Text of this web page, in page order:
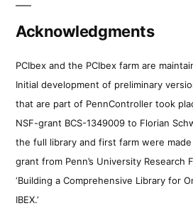
Acknowledgments
PCIbex and the PCIbex farm are
Initial development of preliminary
that are part of PennController took
NSF-grant BCS-1349009 to Florian
the full library and first farm were
grant from Penn’s University Research
‘Building a Comprehensive Library for
IBEX.’